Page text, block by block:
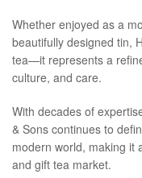
Whether enjoyed as a
beautifully designed tin,
tea—it represents a
culture, and care.
With decades of
& Sons continues to
modern world, making it
and gift tea market.